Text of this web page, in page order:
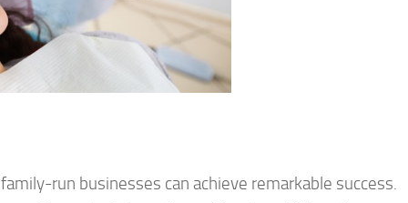
run businesses can achieve remarkable success.